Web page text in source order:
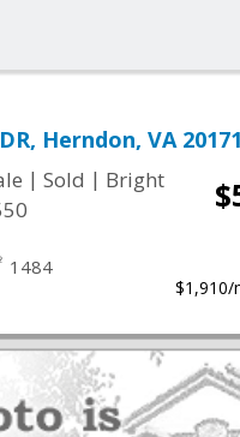
Herndon, VA 20171
| Sold | Bright
1484
$1,910/